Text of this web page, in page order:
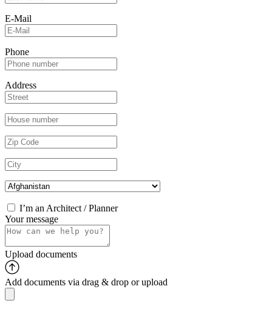
E-Mail
Phone
Address
I’m an Architect / Planner
Your message
Upload documents
Add documents via drag & drop orupload